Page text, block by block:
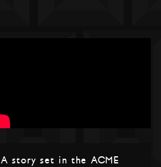
A story set in the ACME